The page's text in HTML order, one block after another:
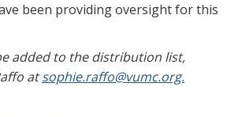
been providing oversight for this
added to the distribution list,
atsophie.raffo@vumc.org.